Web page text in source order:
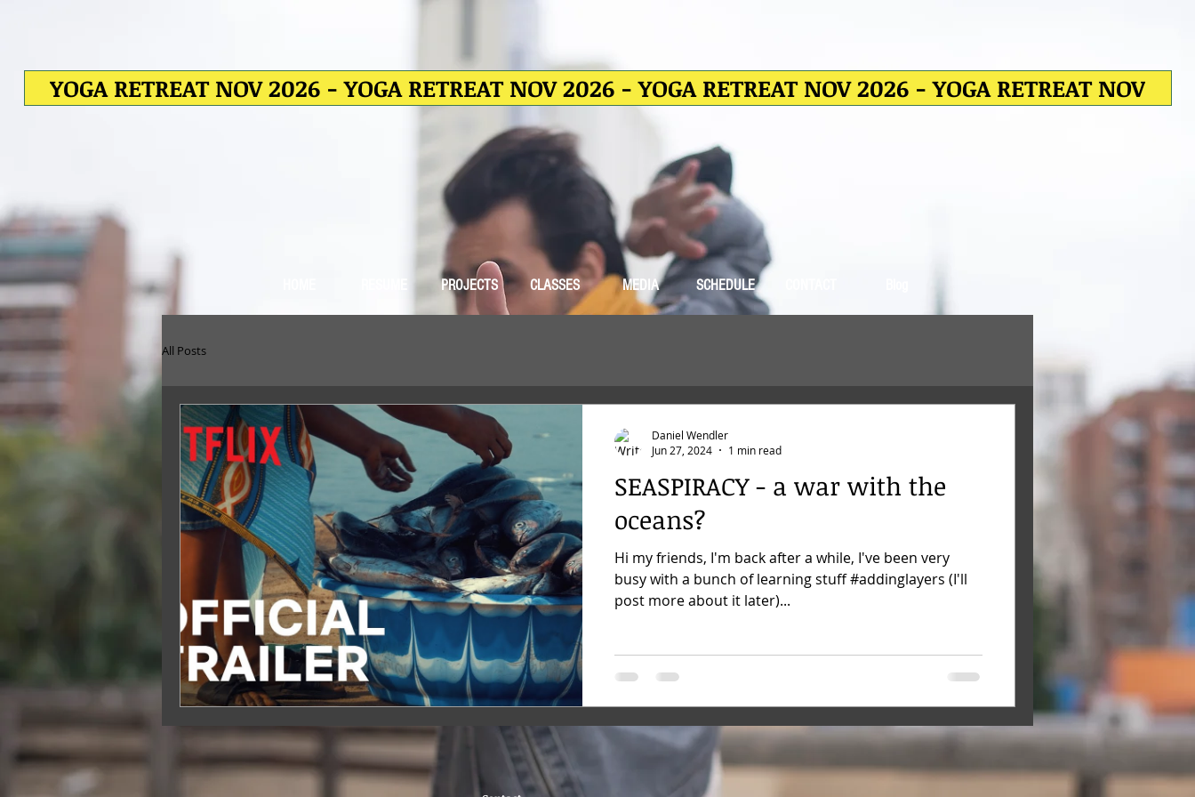
YOGA RETREAT NOV 2026 - YOGA RETREAT NOV 2026 - YOGA RETREAT NOV 2026 - YOGA RETREAT NOV
PROJECTS CLASSES MEDIA SCHEDULE
All Posts
SEASPIRACY - a war with the
oceans?
Hi my friends, I'm back after a while, I've been very
busy with a bunch of learning stuff #addinglayers (I'll
post more about it later)...
Daniel Wendler
Jun 27, 2024
1 min read